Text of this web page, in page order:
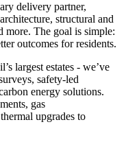
delivery partner,
structural and
more. The goal is simple:
outcomes for residents.
largest estates - we’ve
safety-led
energy solutions.
gas
upgrades to